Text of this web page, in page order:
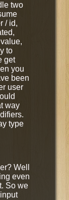
two
/ id,
to
get
you
been
user
way
type
Well
even
So we